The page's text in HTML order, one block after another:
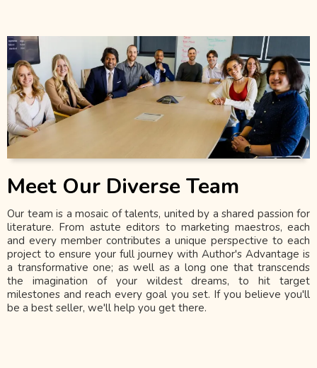
Meet Our Diverse Team
Our team is a mosaic of talents, united by a shared passion for
literature. From astute editors to marketing maestros, each
and every member contributes a unique perspective to each
project to ensure your full journey with Author's Advantage is
a transformative one; as well as a long one that transcends
the imagination of your wildest dreams, to hit target
milestones and reach every goal you set. If you believe you'll
be a best seller, we'll help you get there.